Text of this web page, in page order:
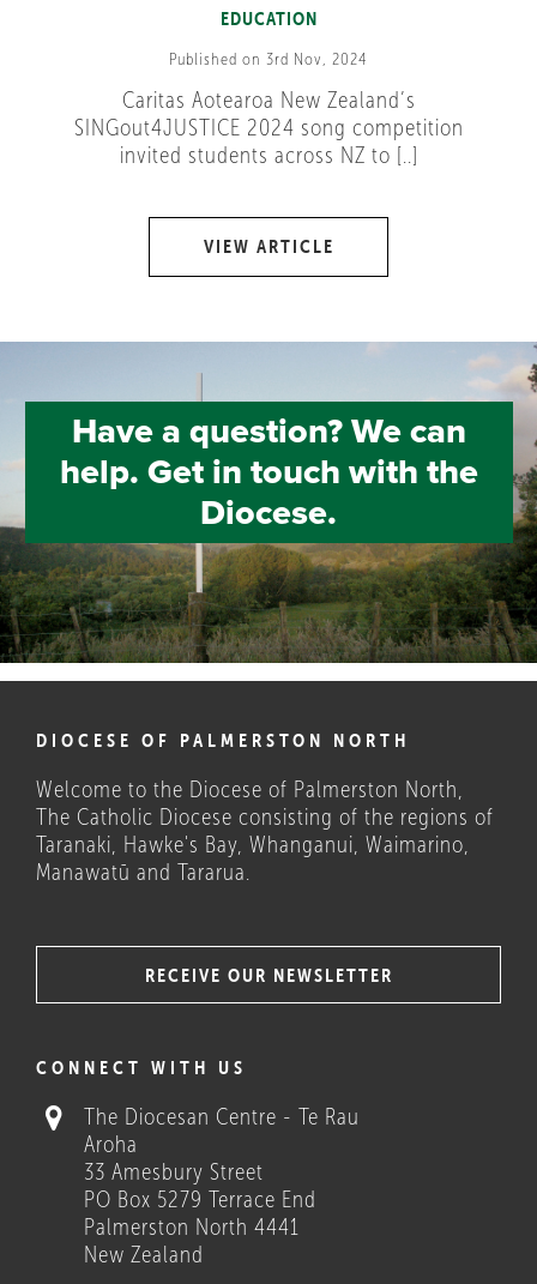
EDUCATION
Published on 3rd Nov, 2024
Caritas Aotearoa New Zealand’s
SINGout4JUSTICE 2024 song competition
invited students across NZ to [..]
VIEW ARTICLE
Have a question? We can
help. Get in touch with the
Diocese.
COULD THESE HELP?
Who we are
DIOCESE OF PALMERSTON NORTH
Welcome to the Diocese of Palmerston North,
The Catholic Diocese consisting of the regions of
Taranaki, Hawke's Bay, Whanganui, Waimarino,
Manawatū and Tararua.
RECEIVE OUR NEWSLETTER
CONNECT WITH US
The Diocesan Centre - Te Rau
Aroha
33 Amesbury Street
PO Box 5279 Terrace End
Palmerston North 4441
New Zealand